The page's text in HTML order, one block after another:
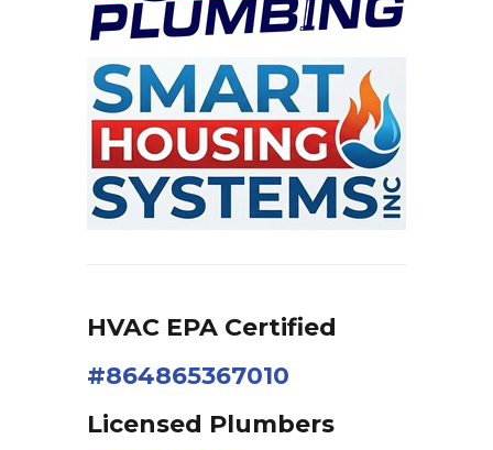
HVAC EPA Сertified
#864865367010
Licensed Plumbers